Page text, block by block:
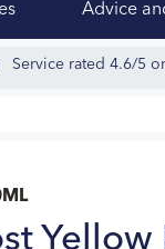
Advice
Service rated 4.6/5
Yellow